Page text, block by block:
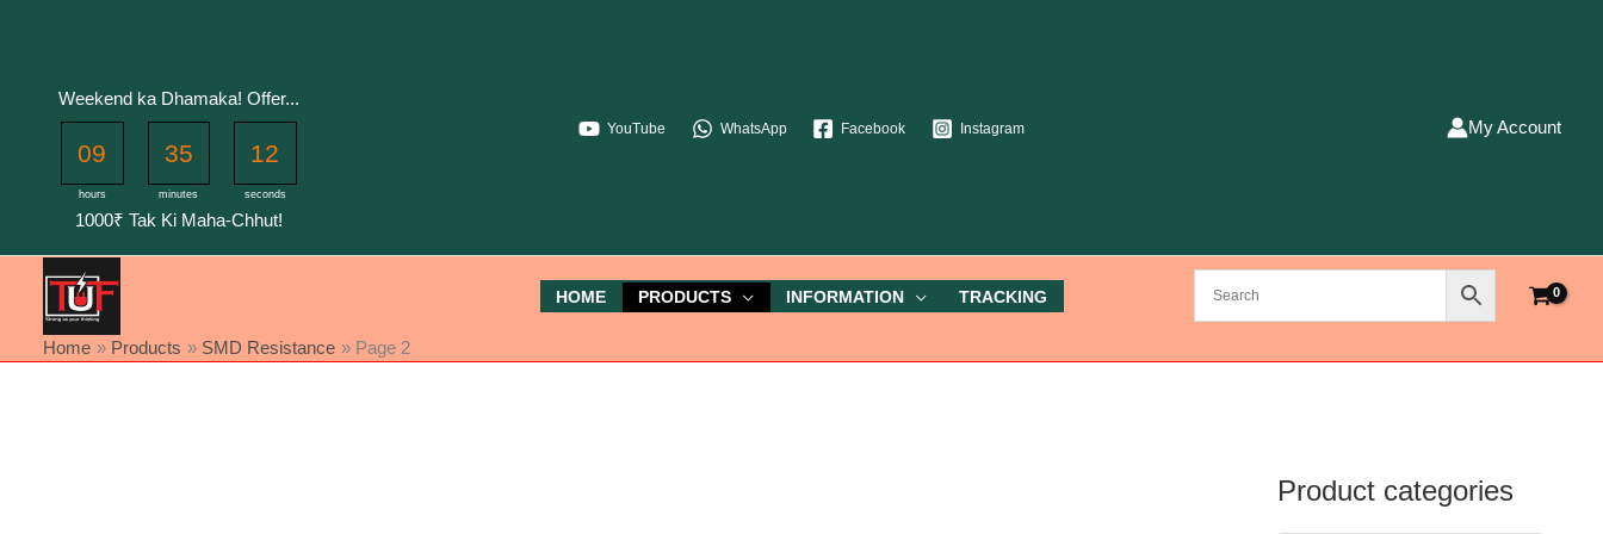
Weekend ka Dhamaka! Offer...
09
hours
35
minutes
12
seconds
1000₹ Tak Ki Maha-Chhut!
YouTube WhatsApp Facebook Instagram My Account
HOME PRODUCTS INFORMATION TRACKING
Home Products SMD Resistance Page 2
Product categories